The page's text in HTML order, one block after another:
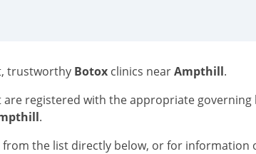
trustworthy Botox clinics nearAmpthill.
are registered with the appropriate governing
.
the list directly below, or for information